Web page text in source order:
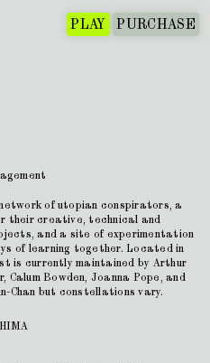
PURCHASE
PLAY
of utopian conspirators, a
their creative, technical and
and a site of experimentation
of learning together. Located in
is currently maintained by Arthur
Calum Bowden, Joanna Pope, and
Chan but constellations vary.